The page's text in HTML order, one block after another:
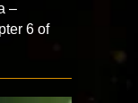
–
6 of